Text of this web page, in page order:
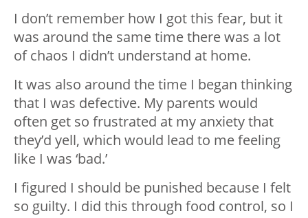
I don’t remember how I got this fear, but it
was around the same time there was a lot
of chaos I didn’t understand at home.
It was also around the time I began thinking
that I was defective. My parents would
often get so frustrated at my anxiety that
they’d yell, which would lead to me feeling
like I was ‘bad.’
I figured I should be punished because I felt
so guilty. I did this through food control, so I